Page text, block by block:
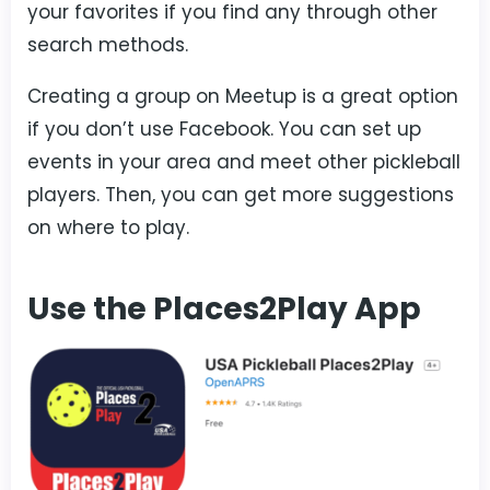
your favorites if you find any through other
search methods.
Creating a group on Meetup is a great option
if you don’t use Facebook. You can set up
events in your area and meet other pickleball
players. Then, you can get more suggestions
on where to play.
Use the Places2Play App